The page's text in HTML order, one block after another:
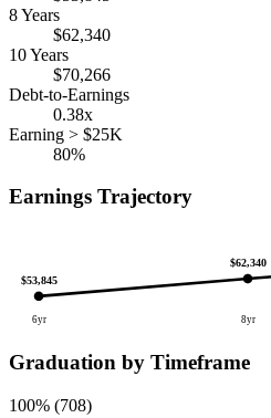
8 Years
$62,340
10 Years
$70,266
Debt-to-Earnings
0.38x
Earning > $25K
80%
Earnings Trajectory
$53,845
6yr
$62,340
8yr
Graduation by Timeframe
100% (708)